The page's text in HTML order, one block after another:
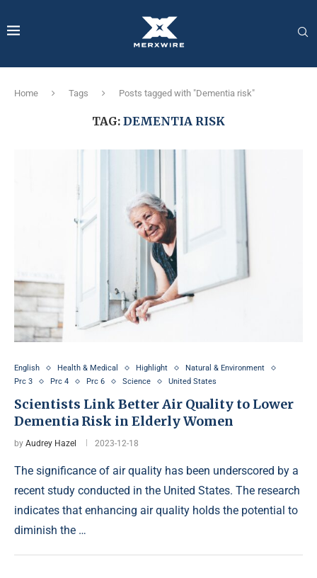
Home Tags Posts tagged with "Dementia risk"
TAG: DEMENTIA RISK
English Health & Medical Highlight
Natural & Environment
Prc 3
Prc 4 Prc 6 Science United States
Scientists Link Better Air Quality to Lower
Dementia Risk in Elderly Women
by Audrey Hazel 2023-12-18
The significance of air quality has been underscored by a
recent study conducted in the United States. The research
indicates that enhancing air quality holds the potential to
diminish the …